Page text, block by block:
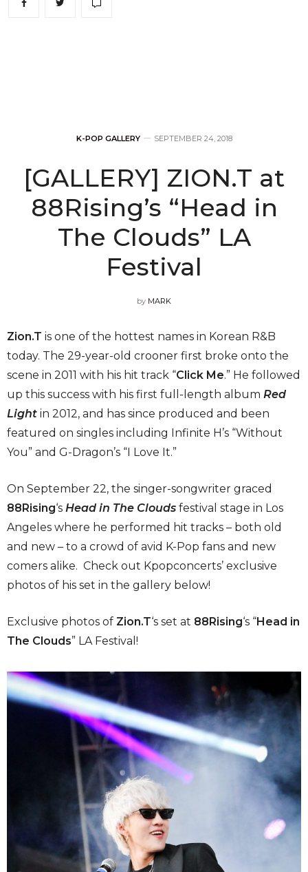
K-POP GALLERY SEPTEMBER 24, 2018
[GALLERY] ZION.T at
88Rising’s “Head in
The Clouds” LA
Festival
by MARK
Zion.T is one of the hottest names in Korean R&B
today. The 29-year-old crooner first broke onto the
scene in 2011 with his hit track “Click Me.” He followed
up this success with his first full-length album Red
Light in 2012, and has since produced and been
featured on singles including Infinite H’s “Without
You” and G-Dragon’s “I Love It.”
On September 22, the singer-songwriter graced
88Rising‘s Head in The Clouds festival stage in Los
Angeles where he performed hit tracks – both old
and new – to a crowd of avid K-Pop fans and new
comers alike. Check out Kpopconcerts’ exclusive
photos of his set in the gallery below!
Exclusive photos of Zion.T‘s set at 88Rising‘s “Head in
The Clouds” LA Festival!